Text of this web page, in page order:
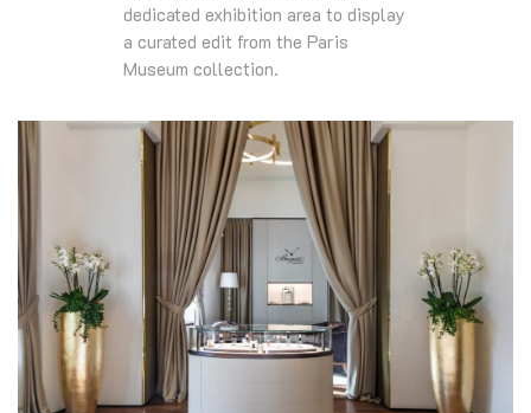
dedicated exhibition area to display
a curated edit from the Paris
Museum collection.